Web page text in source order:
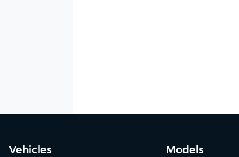
Vehicles Models